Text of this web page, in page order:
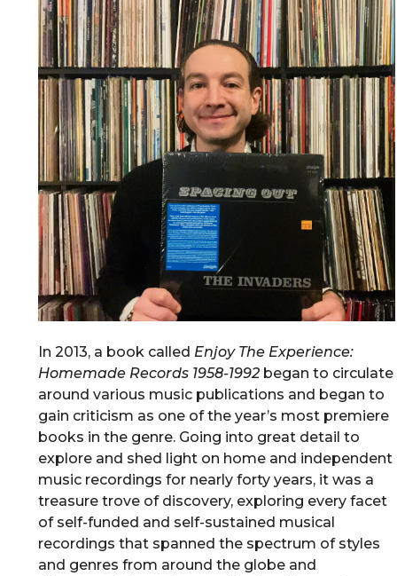
In 2013, a book called Enjoy The Experience:
Homemade Records 1958-1992began to circulate
around various music publications and began to
gain criticism as one of the year’s most premiere
books in the genre. Going into great detail to
explore and shed light on home and independent
music recordings for nearly forty years, it was a
treasure trove of discovery, exploring every facet
of self-funded and self-sustained musical
recordings that spanned the spectrum of styles
and genres from around the globe and